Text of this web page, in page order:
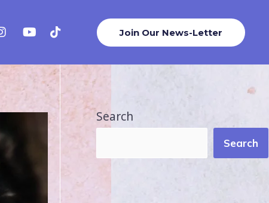
Join Our News-Letter
Search
Search